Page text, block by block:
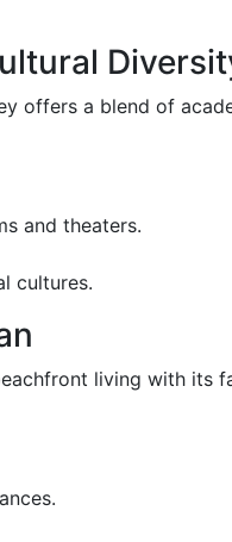
offers a blend of
and theaters.
cultures.
living with its